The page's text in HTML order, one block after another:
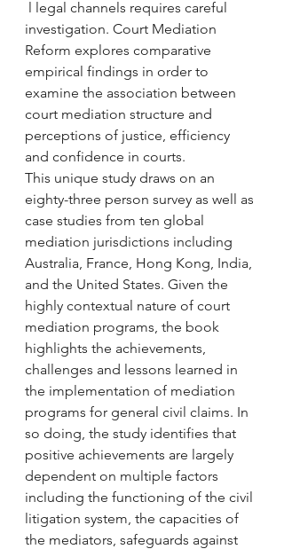
investigation. Court Mediation
Reform explores comparative
empirical findings in order to
examine the association between
court mediation structure and
perceptions of justice, efficiency
and confidence in courts.
This unique study draws on an
eighty-three person survey as well as
case studies from ten global
mediation jurisdictions including
Australia, France, Hong Kong, India,
and the United States. Given the
highly contextual nature of court
mediation programs, the book
highlights the achievements,
challenges and lessons learned in
the implementation of mediation
programs for general civil claims. In
so doing, the study identifies that
positive achievements are largely
dependent on multiple factors
including the functioning of the civil
litigation system, the capacities of
the mediators, safeguards against